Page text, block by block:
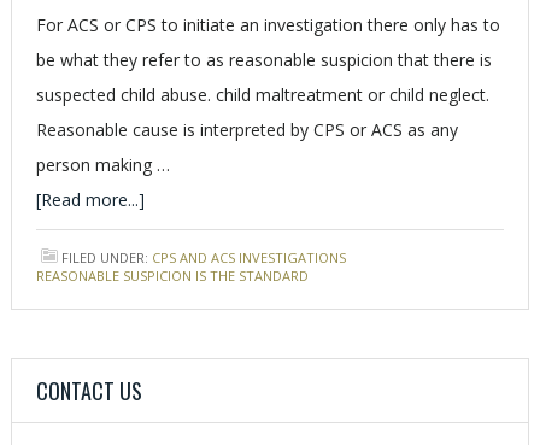
For ACS or CPS to initiate an investigation there only has to
be what they refer to as reasonable suspicion that there is
suspected child abuse. child maltreatment or child neglect.
Reasonable cause is interpreted by CPS or ACS as any
person making …
[Read more...]
FILED UNDER: CPS AND ACS INVESTIGATIONS
REASONABLE SUSPICION IS THE STANDARD
CONTACT US